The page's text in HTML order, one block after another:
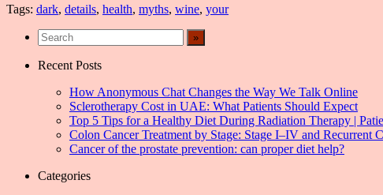
Tags: dark, details, health, myths, wine, your
Recent Posts
How Anonymous Chat Changes the Way We Talk Online
Sclerotherapy Cost in UAE: What Patients Should Expect
Top 5 Tips for a Healthy Diet During Radiation Therapy |
Colon Cancer Treatment by Stage: Stage I–IV and Recurrent
Cancer of the prostate prevention: can proper diet help?
Categories